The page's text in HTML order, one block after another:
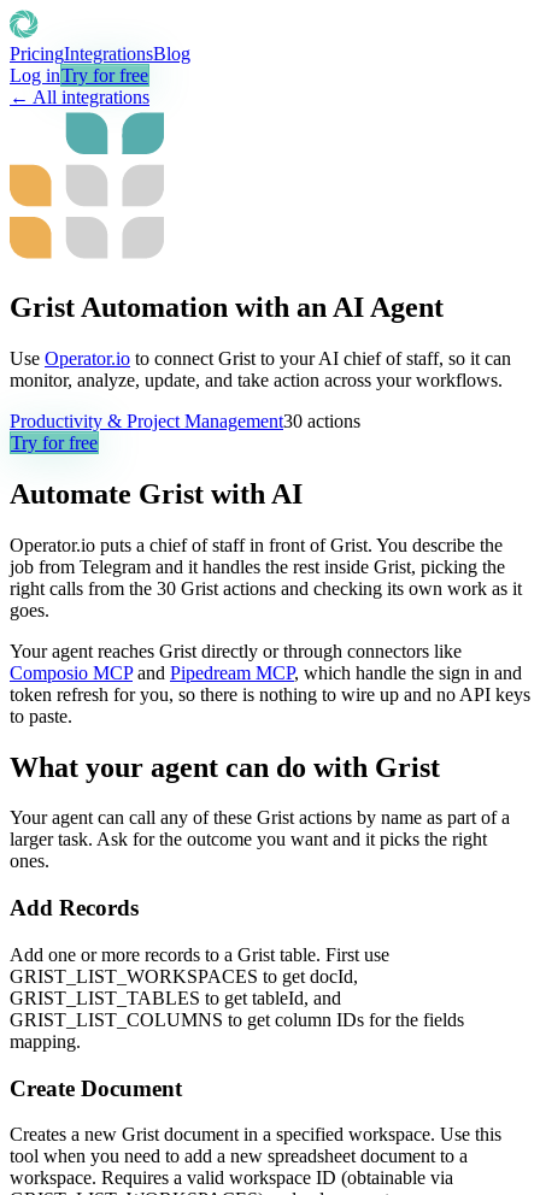
PricingIntegrationsBlog
Log inTry for free
← All integrations
Grist Automation with an AI Agent
Use Operator.io to connect Grist to your AI chief of staff, so it can
monitor, analyze, update, and take action across your workflows.
Productivity & Project Management30 actions
Try for free
Automate Grist with AI
Operator.io puts a chief of staff in front of Grist. You describe the
job from Telegram and it handles the rest inside Grist, picking the
right calls from the 30 Grist actions and checking its own work as it
goes.
Your agent reaches Grist directly or through connectors like
Composio MCP and Pipedream MCP, which handle the sign in and
token refresh for you, so there is nothing to wire up and no API keys
to paste.
What your agent can do with Grist
Your agent can call any of these Gristactions by name as part of a
larger task. Ask for the outcome you want and it picks the right
ones.
Add Records
Add one or more records to a Grist table. First use
GRIST_LIST_WORKSPACES to get docId,
GRIST_LIST_TABLES to get tableId, and
GRIST_LIST_COLUMNS to get column IDs for the fields
mapping.
Create Document
Creates a new Grist document in a specified workspace. Use this
tool when you need to add a new spreadsheet document to a
workspace. Requires a valid workspace ID (obtainable via